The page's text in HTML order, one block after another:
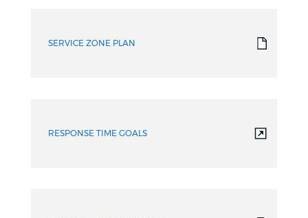
SERVICE ZONE PLAN
RESPONSE TIME GOALS